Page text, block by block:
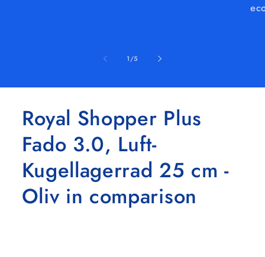
1/of
5
Royal Shopper Plus
Fado 3.0, Luft-
Kugellagerrad 25 cm -
Oliv in comparison